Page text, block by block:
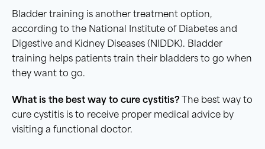
Bladder training is another treatment option,
according to the National Institute of Diabetes and
Digestive and Kidney Diseases (NIDDK). Bladder
training helps patients train their bladders to go when
they want to go.
What is the best way to cure cystitis? The best way to
cure cystitis is to receive proper medical advice by
visiting a functional doctor.